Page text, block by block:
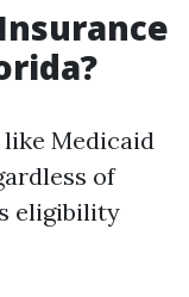
like Medicaid
of
eligibility